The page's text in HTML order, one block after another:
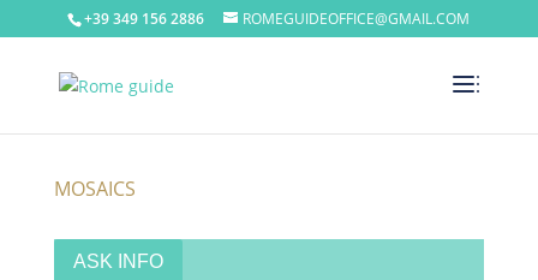
+39 349 156 2886 ROMEGUIDEOFFICE@GMAIL.COM
MOSAICS
ASK INFO